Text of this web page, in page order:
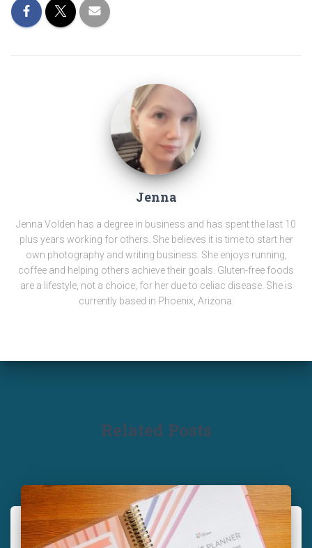
Jenna
Jenna Volden has a degree in business and has spent the last 10
plus years working for others. She believes it is time to start her
own photography and writing business. She enjoys running,
coffee and helping others achieve their goals. Gluten-free foods
are a lifestyle, not a choice, for her due to celiac disease. She is
currently based in Phoenix, Arizona.
Related Posts